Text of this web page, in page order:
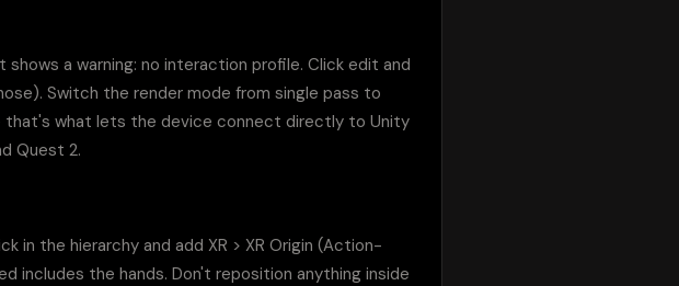
a warning: no interaction profile. Click edit and
Switch the render mode from single pass to
that's what lets the device connect directly to Unity
Quest 2.
in the hierarchy and add XR > XR Origin (Action-
includes the hands. Don't reposition anything inside